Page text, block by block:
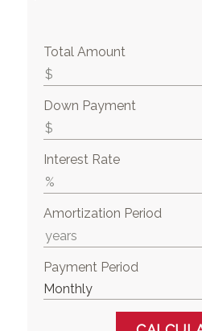
Total Amount
Down Payment
Interest Rate
Amortization Period
Payment Period